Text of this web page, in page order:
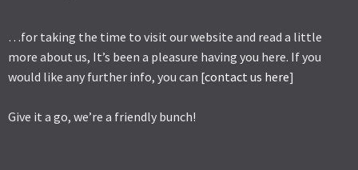
…for taking the time to visit our website and read a little
more about us, It’s been a pleasure having you here. If you
would like any further info, you can [contact us here]
Give it a go, we’re a friendly bunch!